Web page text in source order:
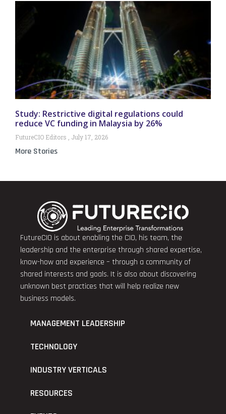
Study: Restrictive digital regulations could
reduce VC funding in Malaysia by 26%
FutureCIO Editors July 17, 2026
More Stories
FutureCIO is about enabling the CIO, his team, the
leadership and the enterprise through shared expertise,
know-how and experience – through a community of
shared interests and goals. It is also about discovering
unknown best practices that will help realize new
business models.
MANAGEMENT LEADERSHIP
TECHNOLOGY
INDUSTRY VERTICALS
RESOURCES